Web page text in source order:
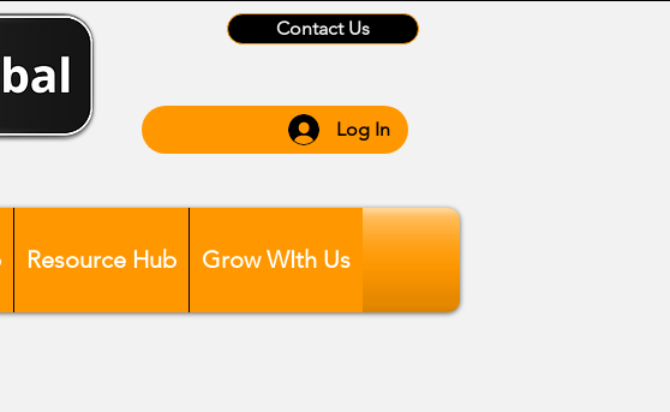
Contact Us
Log In
Resource Hub Grow WIth Us